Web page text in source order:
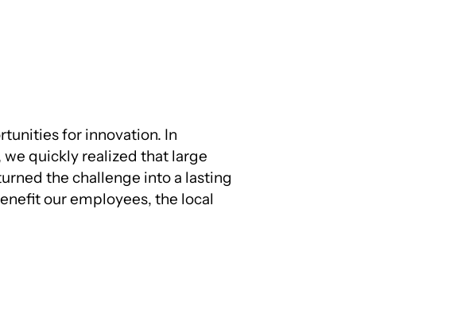
for innovation. In
quickly realized that large
the challenge into a lasting
our employees, the local